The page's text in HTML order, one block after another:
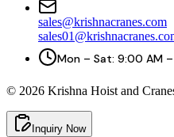
sales@krishnacranes.com
Mon – Sat: 9:00 AM
© 2026 Krishna Hoist and
Inquiry Now